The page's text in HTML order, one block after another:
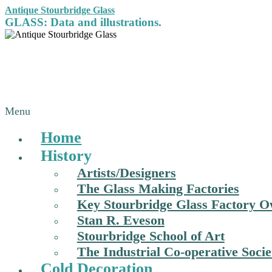
Antique Stourbridge Glass
GLASS: Data and illustrations.
Menu
Home
History
Artists/Designers
The Glass Making Factories
Key Stourbridge Glass Factory
Stan R. Eveson
Stourbridge School of Art
The Industrial Co-operative
Cold Decoration